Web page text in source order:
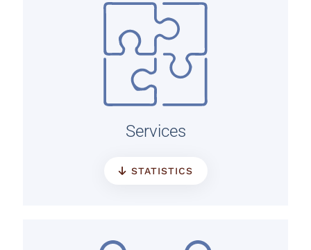
Services
STATISTICS